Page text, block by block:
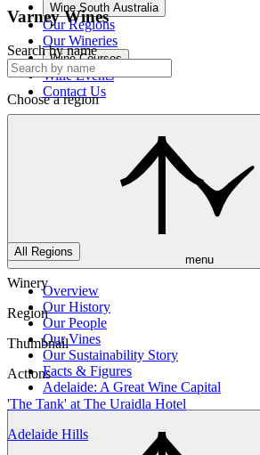
Wine South Australia
Our Regions
Our Wineries
Wine Courses
Wine Events
Contact Us
menu
Overview
Our History
Our People
Our Vines
Our Sustainability Story
Facts & Figures
Adelaide: A Great Wine Capital
Varney Wines
Search by name
Choose a region
All Regions
Winery
Region
Thumbnail
Actions
'The Tank' at The Uraidla Hotel
Adelaide Hills